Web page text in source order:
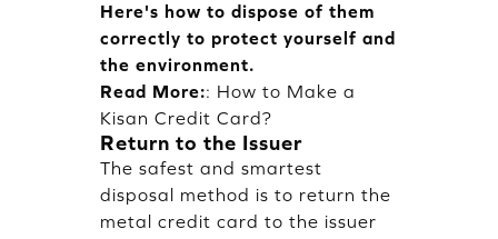
Here's how to dispose of them
correctly to protect yourself and
the environment.
Read More:: How to Make a
Kisan Credit Card?
Return to the Issuer
The safest and smartest
disposal method is to return the
metal credit card to the issuer